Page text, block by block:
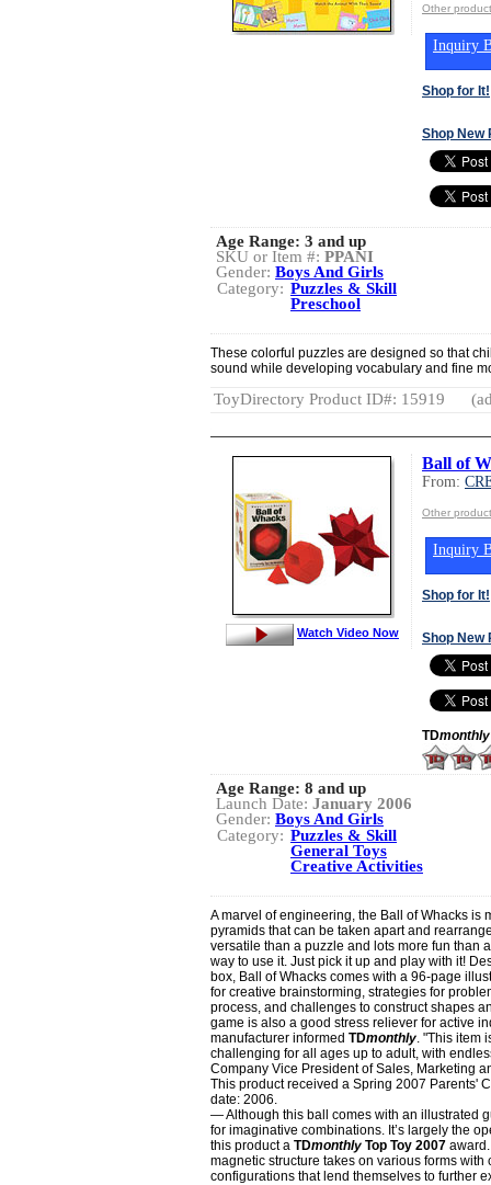
Other
Inquiry
Shop for It!
Shop New
Age Range: 3 and up
SKU or Item #: PPANI
Gender: Boys And Girls
Category: Puzzles & Skill
Preschool
These colorful puzzles are designed so that
sound while developing vocabulary and fine
ToyDirectory Product ID#: 15919
Ball of
From:
Other
Inquiry
Shop for It!
Shop New
TDmonthly
Watch Video Now
Age Range: 8 and up
Launch Date: January 2006
Gender: Boys And Girls
Category: Puzzles & Skill
General Toys
Creative Activities
A marvel of engineering, the Ball of Whacks is
pyramids that can be taken apart and
versatile than a puzzle and lots more fun than
way to use it. Just pick it up and play with it!
box, Ball of Whacks comes with a 96-page
for creative brainstorming, strategies for
process, and challenges to construct shapes
game is also a good stress reliever for active
manufacturer informed TDmonthly . "This
challenging for all ages up to adult, with
Company Vice President of Sales, Marketing
This product received a Spring 2007 Parents'
date: 2006.
— Although this ball comes with an illustrated
for imaginative combinations. It’s largely the
this product a TDmonthly Top Toy 2007
magnetic structure takes on various forms
configurations that lend themselves to further